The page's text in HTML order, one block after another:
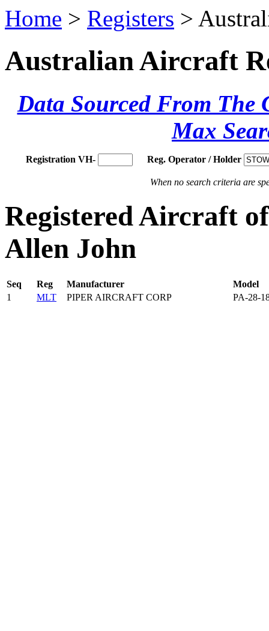
Home > Registers >
Australian Aircraft
Data Sourced From The
Max
Registration VH- Reg. Operator / Holder
When no search criteria are
Registered Aircraft
Allen John
Seq Reg Manufacturer
Model
1
MLT PIPER AIRCRAFT CORP PA-28-